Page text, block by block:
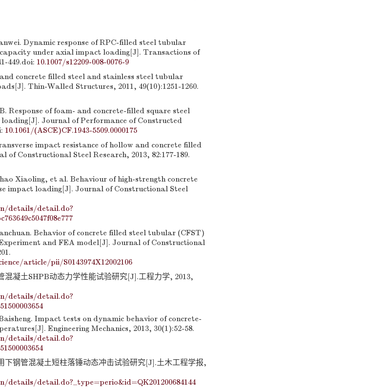
Dynamic response of RPC-filled steel tubular
under axial impact loading[J]. Transactions of
449.doi: 10.1007/s12209-008-0076-9
concrete filled steel and stainless steel tubular
Thin-Walled Structures, 2011, 49(10):1251-1260.
Response of foam- and concrete-filled square steel
Journal of Performance of Constructed
10.1061/(ASCE)CF.1943-5509.0000175
impact resistance of hollow and concrete filled
of Constructional Steel Research, 2013, 82:177-189.
Xiaoling, et al. Behaviour of high-strength concrete
impact loading[J]. Journal of Constructional Steel
details/detail.do?
Behavior of concrete filled steel tubular (CFST)
and FEA model[J]. Journal of Constructional
article/pii/S0143974X12002106
凝土SHPB动态力学性能试验研究[J].工程力学, 2013,
details/detail.do?
Impact tests on dynamic behavior of concrete-
Engineering Mechanics, 2013, 30(1):52-58.
details/detail.do?
下钢管混凝土短柱落锤动态冲击试验研究[J].土木工程学报,
details/detail.do?_type=perio&id=QK201200684144